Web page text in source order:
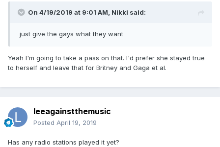
On 4/19/2019 at 9:01 AM, Nikki said:
just give the gays what they want
Yeah I'm going to take a pass on that. I'd prefer she stayed true
to herself and leave that for Britney and Gaga et al.
leeagainstthemusic
Posted April 19, 2019
Has any radio stations played it yet?